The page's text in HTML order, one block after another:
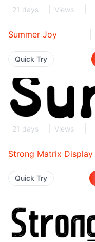
21 days Views
Summer Joy
Quick Try
21 days Views
Strong Matrix Display
Quick Try